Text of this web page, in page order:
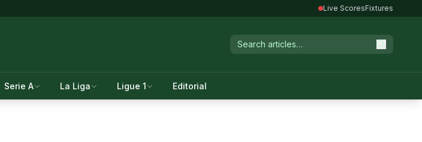
Live ScoresFixtures
Serie A La Liga Ligue 1 Editorial